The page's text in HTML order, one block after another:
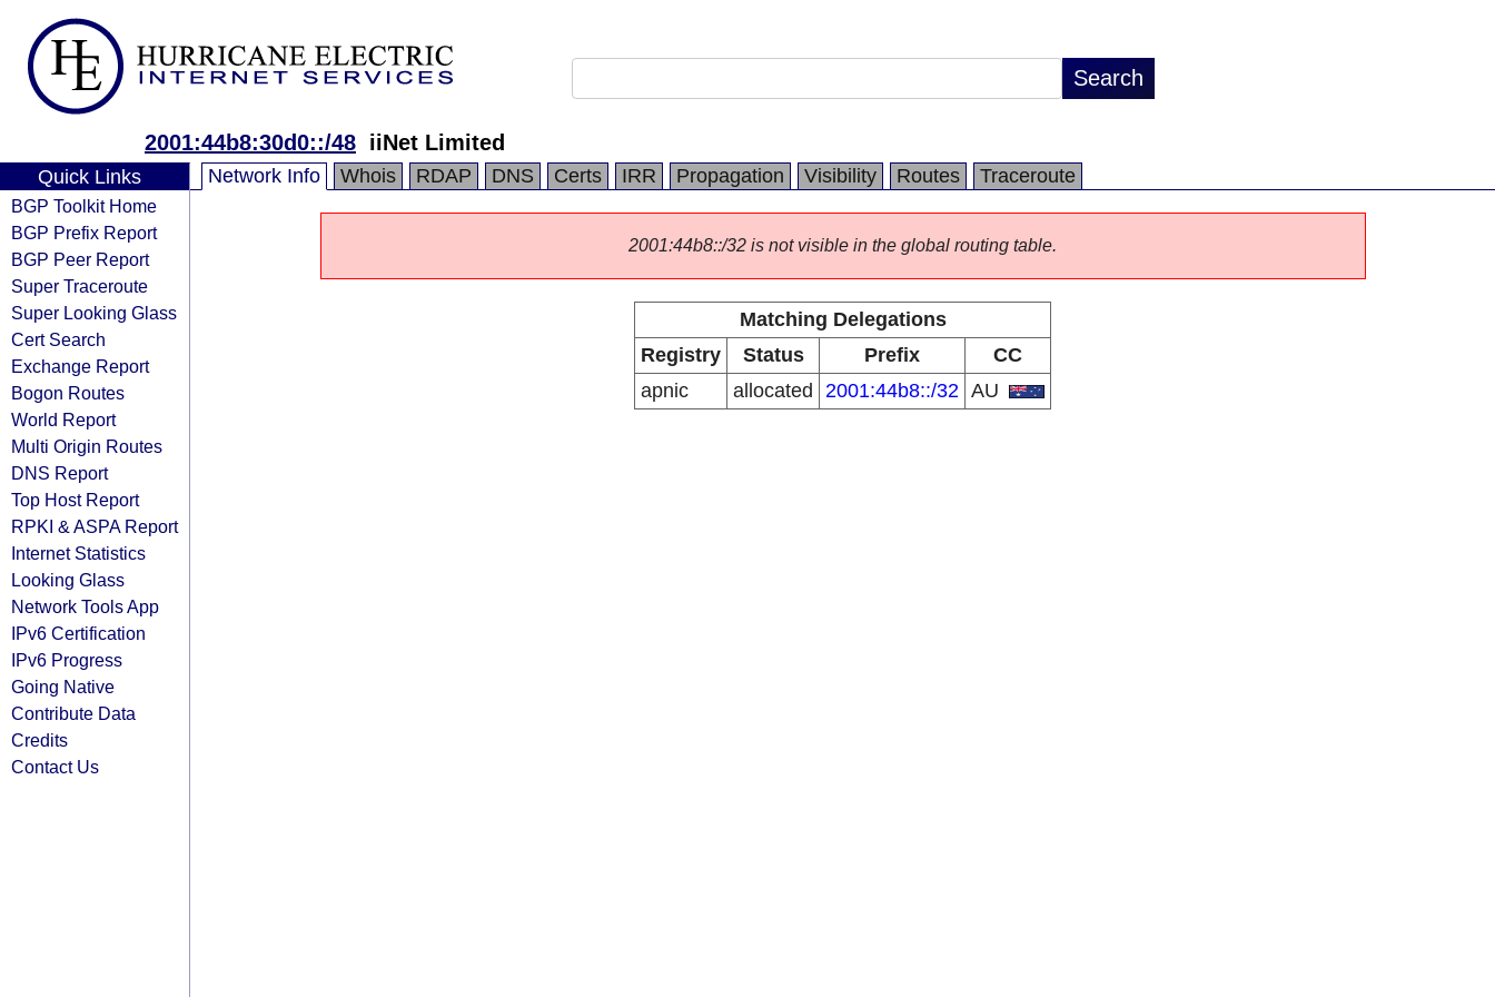
2001:44b8:30d0::/48 iiNet Limited
Quick Links
BGP Toolkit Home
BGP Prefix Report
BGP Peer Report
Super Traceroute
Super Looking Glass
Cert Search
Exchange Report
Bogon Routes
World Report
Multi Origin Routes
DNS Report
Top Host Report
RPKI & ASPA Report
Internet Statistics
Looking Glass
Network Tools App
IPv6 Certification
IPv6 Progress
Going Native
Contribute Data
Credits
Contact Us
Network Info Whois RDAP DNS Certs IRR Propagation Visibility Routes Traceroute
2001:44b8::/32 is not visible in the global routing table.
Matching Delegations
Registry
Status Prefix
CC
apnic
allocated 2001:44b8::/32 AU